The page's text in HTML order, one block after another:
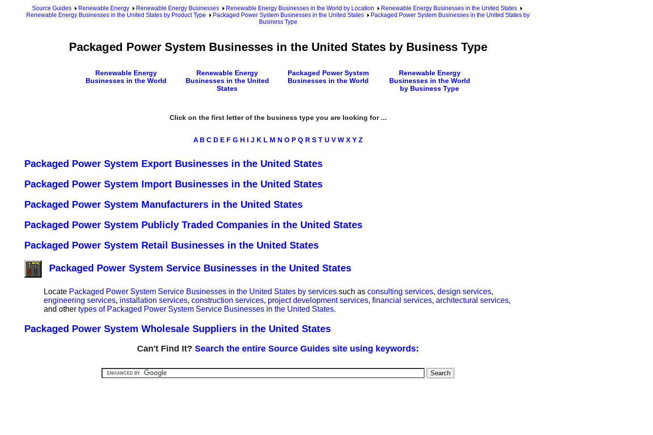
Source Guides Renewable Energy Renewable Energy Businesses Renewable Energy Businesses in the World by Location
Renewable Energy Businesses in the United States
Renewable Energy Businesses in the United States by Product Type
Packaged Power System Businesses in the United States
Packaged Power System Businesses in the United States by
Business Type
Packaged Power System Businesses in the United States by Business Type
Renewable Energy
Businesses in the World
Renewable Energy
Businesses in the United
States
Packaged Power System
Businesses in the World
Renewable Energy
Businesses in the World
by Business Type
Click on the first letter of the business type you are looking for ...
A B C D E F G H I J K L M N O P Q R S T U V W X Y Z
Packaged Power System Export Businesses in the United States
Packaged Power System Import Businesses in the United States
Packaged Power System Manufacturers in the United States
Packaged Power System Publicly Traded Companies in the United States
Packaged Power System Retail Businesses in the United States
Packaged Power System Service Businesses in the United States
Locate Packaged Power System Service Businesses in the United States by services such as consulting services, design services,
engineering services, installation services, construction services, project development services, financial services, architectural services,
and other types of Packaged Power System Service Businesses in the United States.
Packaged Power System Wholesale Suppliers in the United States
Can't Find It? Search the entire Source Guides site using keywords: